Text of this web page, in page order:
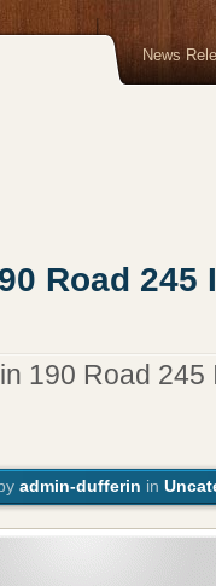
News
Road 245
190 Road 245
admin-dufferin in